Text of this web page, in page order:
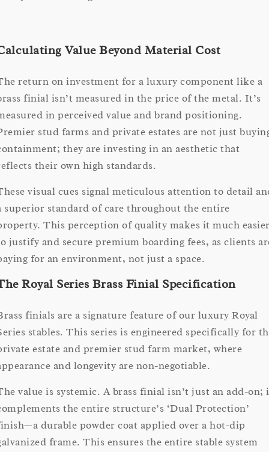
Value Beyond Material Cost
return on investment for a luxury component like a
finial isn’t measured in the price of the metal. It’s
in perceived value and brand positioning.
stud farms and private estates are not just
they are investing in an aesthetic that
their own high standards.
visual cues signal meticulous attention to detail
superior standard of care throughout the entire
This perception of quality makes it much
justify and secure premium boarding fees, as clients
for an environment, not just a space.
Royal Series Brass Finial Specification
finials are a signature feature of our luxury Royal
stables. This series is engineered specifically for
estate and premier stud farm market, where
and longevity are non-negotiable.
value is systemic. A brass finial isn’t just an add-on;
the entire structure’s ‘Dual Protection’
durable powder coat applied over a hot-dip
frame. This ensures the entire stable system